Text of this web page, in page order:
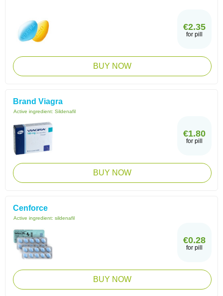
€2.35
for pill
BUY NOW
Brand Viagra
Active ingredient: Sildenafil
€1.80
for pill
BUY NOW
Cenforce
Active ingredient: sildenafil
€0.28
for pill
BUY NOW